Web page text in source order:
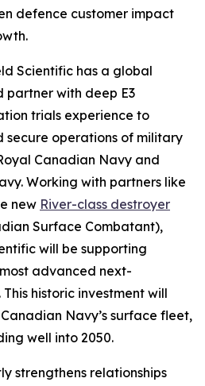
defence customer impact
Scientific has a global
partner with deep E3
trials experience to
secure operations of military
Canadian Navy and
Working with partners like
new River-class destroyer
Surface Combatant),
will be supporting
advanced next-
historic investment will
Navy’s surface fleet,
well into 2050.
strengthens relationships